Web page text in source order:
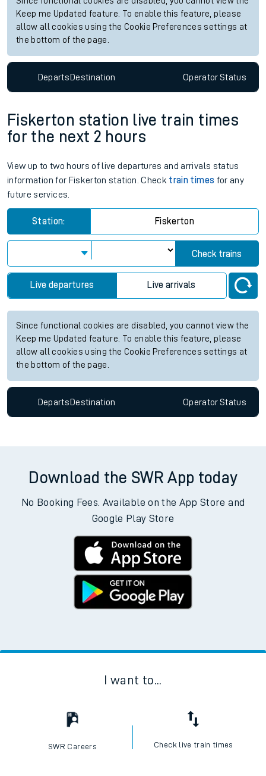
Keep me Updated feature. To enable this feature, please
allow all cookies using the Cookie Preferences settings at
the bottom of the page.
DepartsDestination OperatorStatus
Fiskerton station live train times
for the next 2 hours
View up to two hours of live departures and arrivals status
information for Fiskerton station. Check train times for any
future services.
Station: Fiskerton
Check trains
Live departures Live arrivals
Since functional cookies are disabled, you cannot view the
Keep me Updated feature. To enable this feature, please
allow all cookies using the Cookie Preferences settings at
the bottom of the page.
Departs Destination OperatorStatus
Download the SWR App today
No Booking Fees. Available on the App Store and
Google Play Store
I want to...
SWR Careers Check live train times